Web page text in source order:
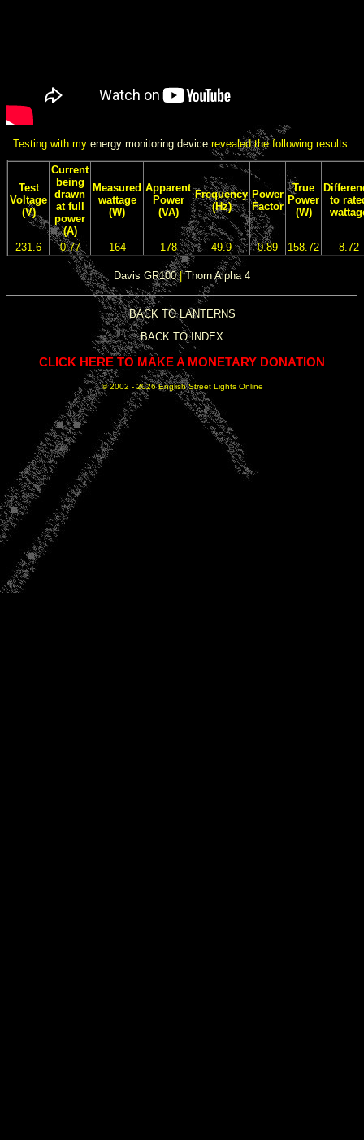
Testing with my energy monitoring device revealed the following results:
Test
Voltage
(V)
Current
being
drawn
at full
power
(A)
Measured
wattage
(W)
Apparent
Power
(VA)
Frequency
(Hz)
Power
Factor
True
Power
(W)
to
231.6 0.77 164 178 49.9 0.89 158.72 8.72
Davis GR100|Thorn Alpha 4
BACK TO LANTERNS
BACK TO INDEX
CLICK HERE TO MAKE A MONETARY DONATION
© 2002 - 2026 English Street Lights Online